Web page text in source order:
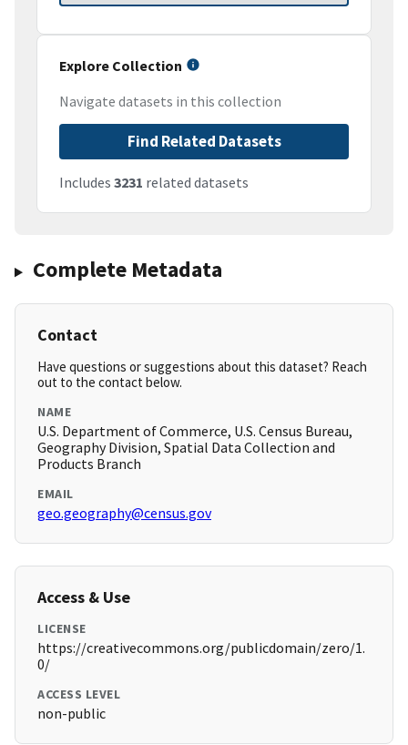
Explore Collection
Navigate datasets in this collection
Find Related Datasets
Includes 3231 related datasets
Complete Metadata
Contact
Have questions or suggestions about this dataset? Reach
out to the contact below.
NAME
U.S. Department of Commerce, U.S. Census Bureau,
Geography Division, Spatial Data Collection and
Products Branch
EMAIL
geo.geography@census.gov
Access & Use
LICENSE
https://creativecommons.org/publicdomain/zero/1.
0/
ACCESS LEVEL
non-public